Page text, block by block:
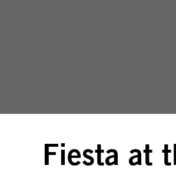
Fiesta at